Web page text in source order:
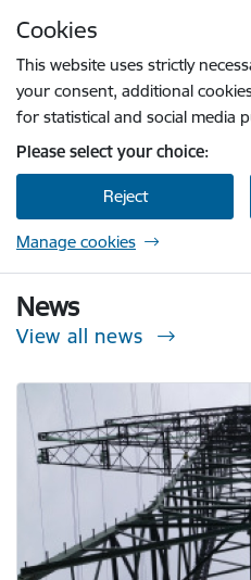
Cookies
This website uses strictly
your consent, additional
for statistical and social media
Please select your choice:
Reject
Manage cookies
News
View all news